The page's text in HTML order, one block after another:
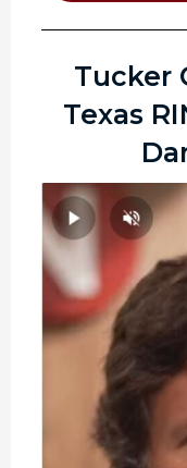
Tucker
Texas